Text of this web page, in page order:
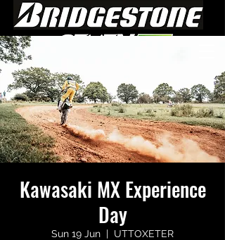
Kawasaki MX Experience
Day
Sun 19 Jun
  |
UTTOXETER